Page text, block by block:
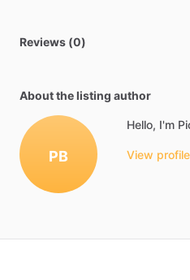
Reviews (0)
About the listing author
PB
Hello, I'm
View profile